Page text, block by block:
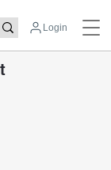
Login